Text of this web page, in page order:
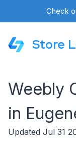
Check
Store
Weebly
in
Updated Jul 31